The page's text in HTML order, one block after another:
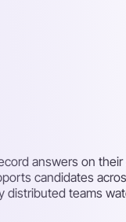
answers on
candidates
distributed teams